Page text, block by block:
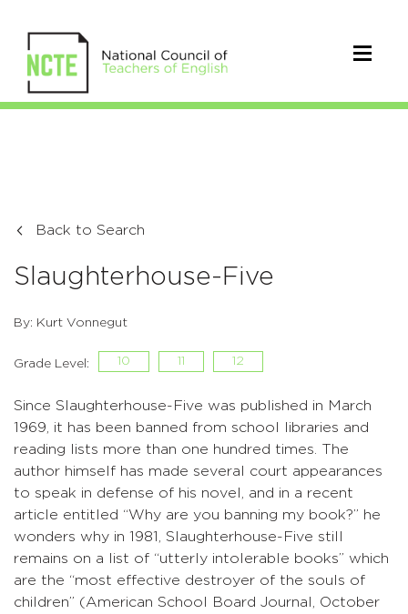
Back to Search
Slaughterhouse-Five
By: Kurt Vonnegut
Grade Level: 10 11 12
Since Slaughterhouse-Five was published in March
1969, it has been banned from school libraries and
reading lists more than one hundred times. The
author himself has made several court appearances
to speak in defense of his novel, and in a recent
article entitled “Why are you banning my book?” he
wonders why in 1981, Slaughterhouse-Five still
remains on a list of “utterly intolerable books” which
are the “most effective destroyer of the souls of
children” (American School Board Journal, October